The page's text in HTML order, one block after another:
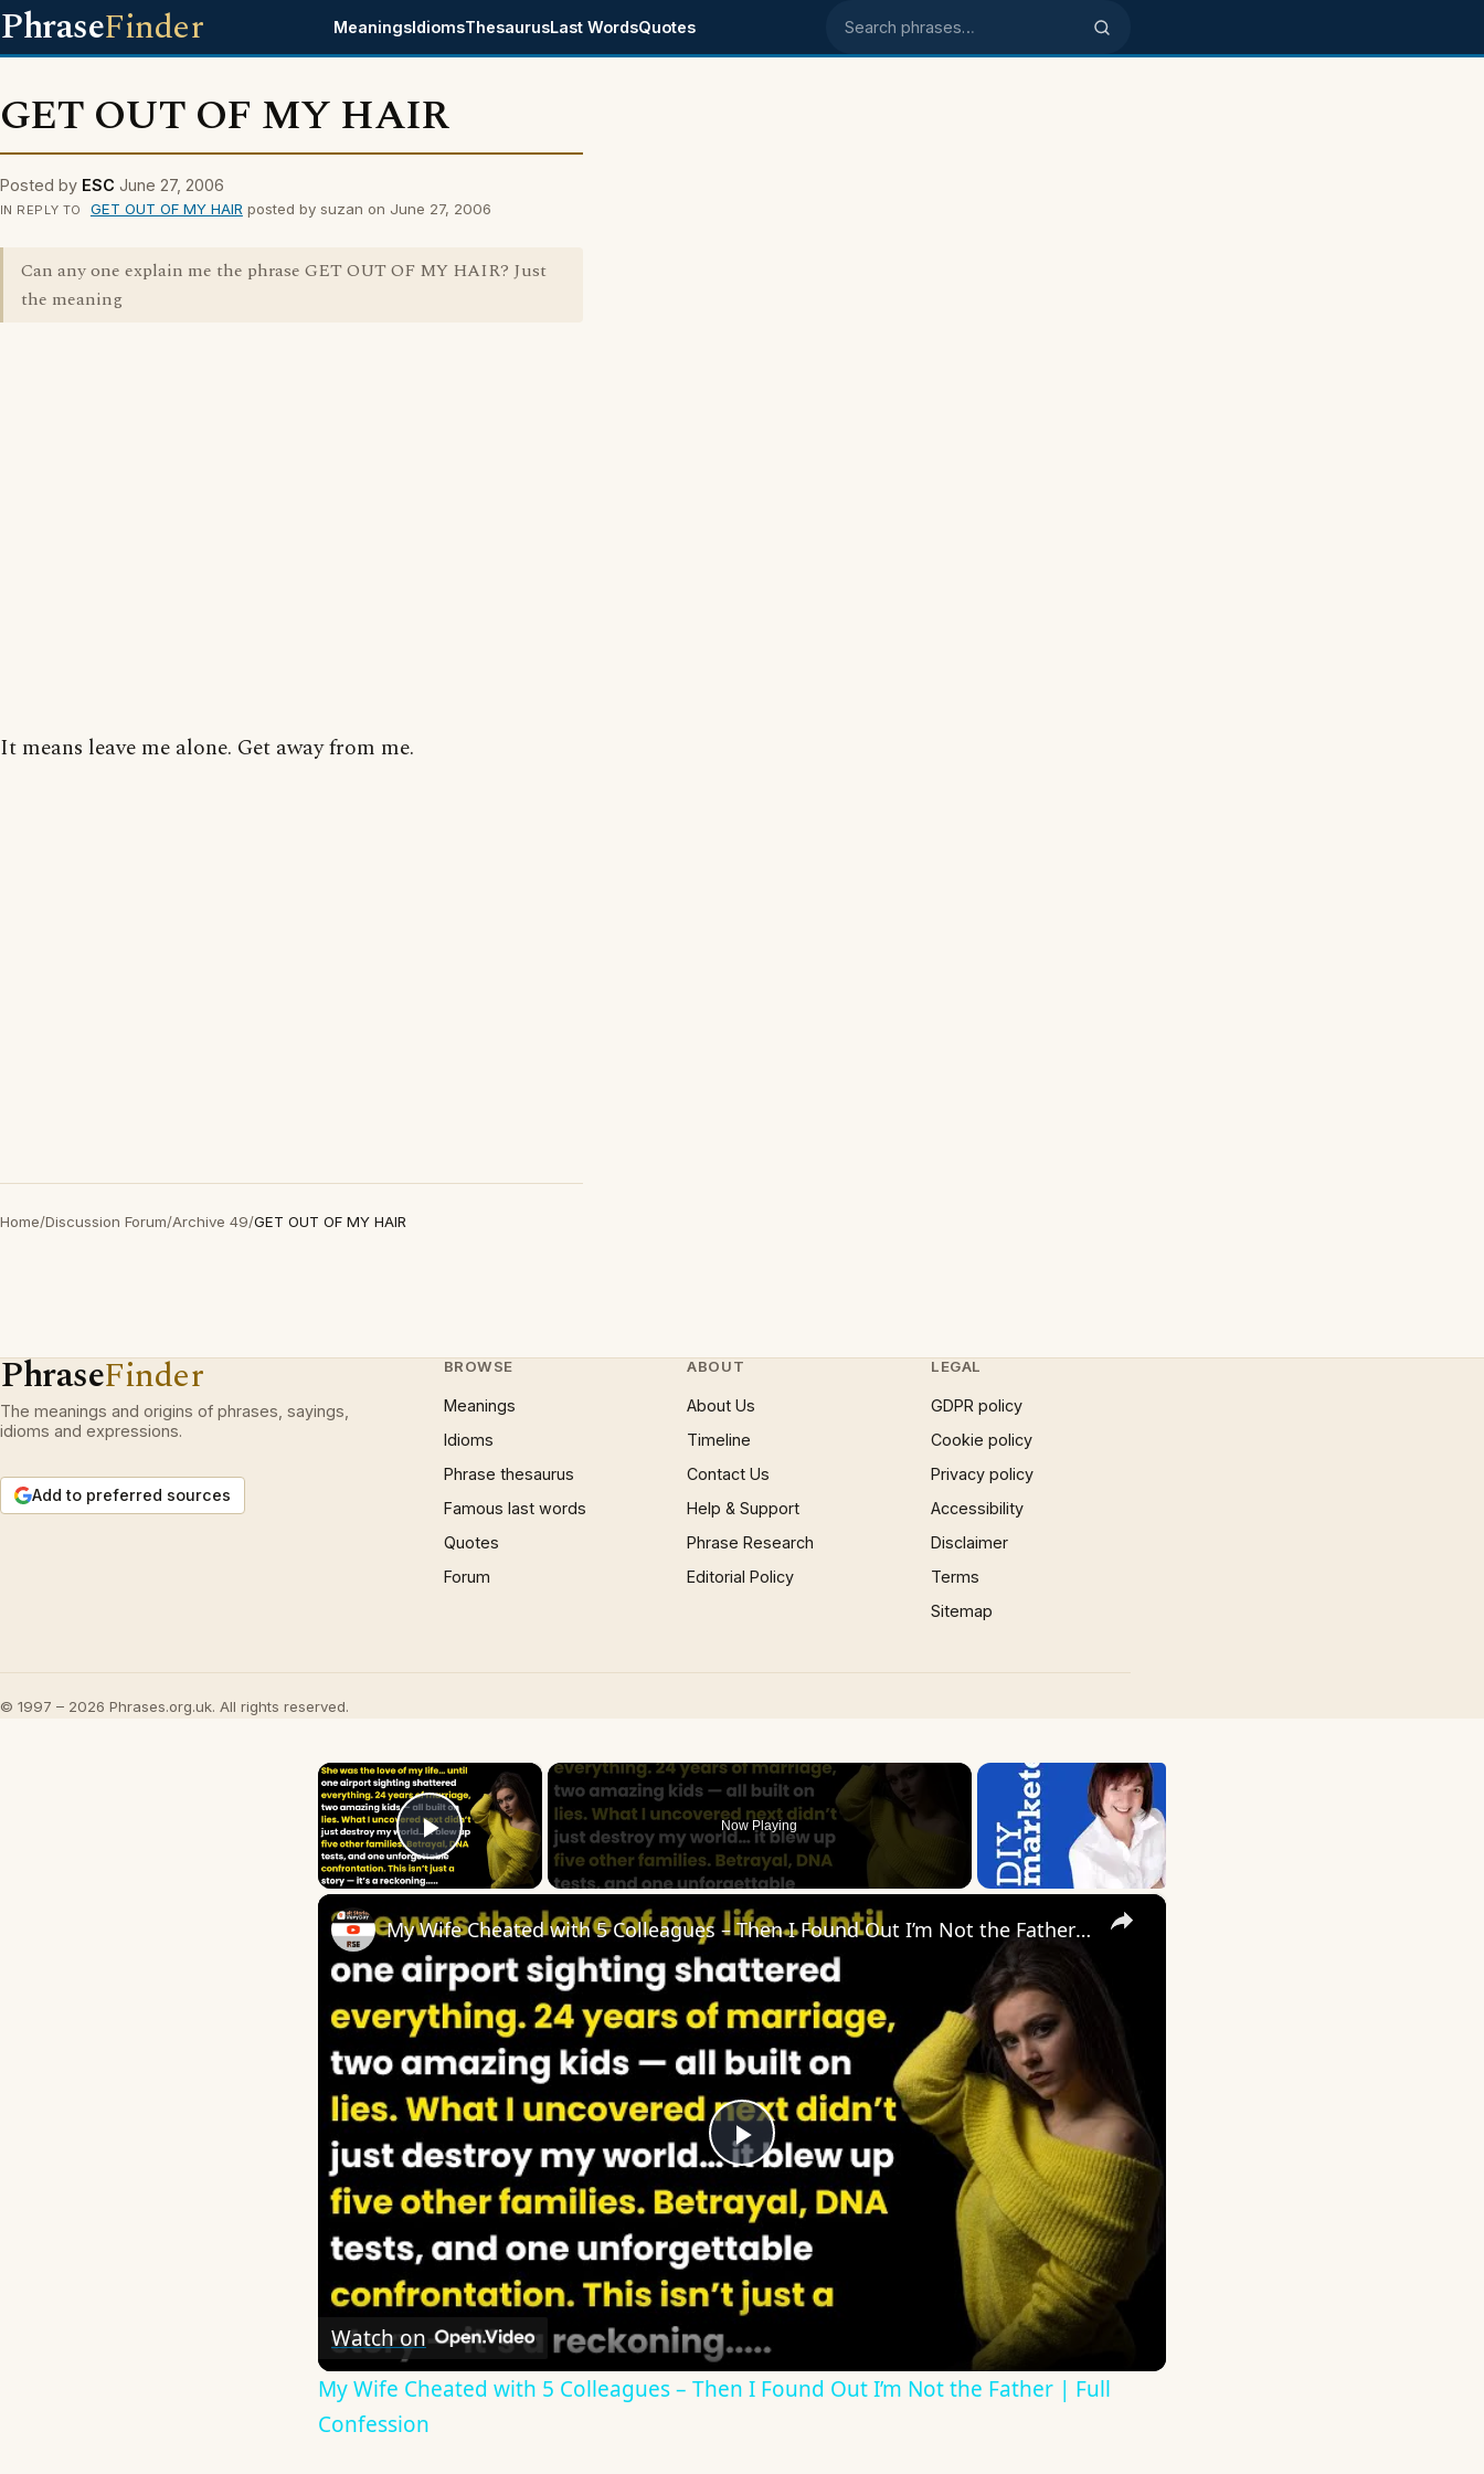
PhraseFinder MeaningsIdiomsThesaurusLast WordsQuotes Search phrases
GET OUT OF MY HAIR
Posted by ESC June 27, 2006
IN REPLY TO GET OUT OF MY HAIR posted by suzan on June 27, 2006
Can any one explain me the phrase GET OUT OF MY HAIR? Just
the meaning
It means leave me alone. Get away from me.
Home/Discussion Forum/Archive 49/GET OUT OF MY HAIR
PhraseFinder
The meanings and origins of phrases, sayings,
idioms and expressions.
Add to preferred sources
BROWSE
Meanings
Idioms
Phrase thesaurus
Famous last words
Quotes
Forum
ABOUT
About Us
Timeline
Contact Us
Help & Support
Phrase Research
Editorial Policy
LEGAL
GDPR policy
Cookie policy
Privacy policy
Accessibility
Disclaimer
Terms
Sitemap
© 1997 – 2026 Phrases.org.uk. All rights reserved.
×
Play Video
Now Playing
×
Play
Video
My Wife Cheated with 5 Colleagues – Then I Found Out I’m Not the Father | Full Confession
Watch on
My Wife Cheated with 5 Colleagues – Then I Found Out I’m Not the Father | Full
Confession